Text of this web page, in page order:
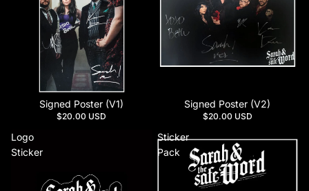
Signed Poster (V1)
$20.00 USD
Signed Poster (V2)
$20.00 USD
Logo
Sticker
Sticker
Pack